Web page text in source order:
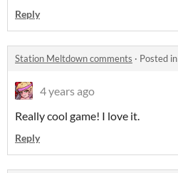
Reply
Station Meltdown comments · Posted in
4 years ago
Really cool game! I love it.
Reply